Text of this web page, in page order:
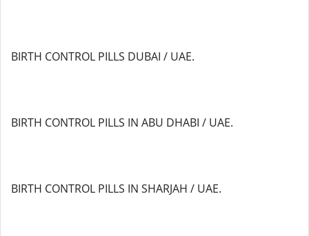
BIRTH CONTROL PILLS DUBAI / UAE.
BIRTH CONTROL PILLS IN ABU DHABI / UAE.
BIRTH CONTROL PILLS IN SHARJAH / UAE.